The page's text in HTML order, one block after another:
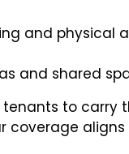
and physical
and shared
to carry
coverage